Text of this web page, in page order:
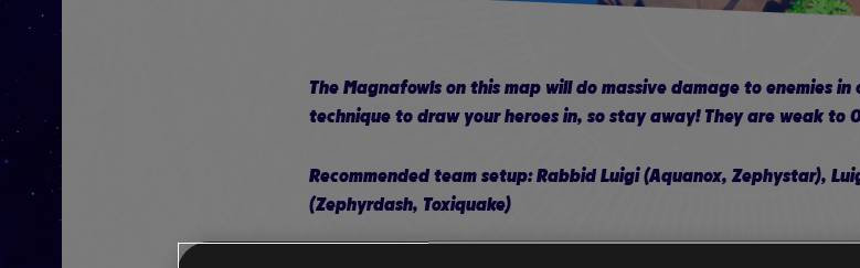
The Magnafowls on this map will do massive damage to enemies in
technique to draw your heroes in, so stay away! They are weak to
Recommended team setup: Rabbid Luigi (Aquanox, Zephystar),
(Zephyrdash, Toxiquake)